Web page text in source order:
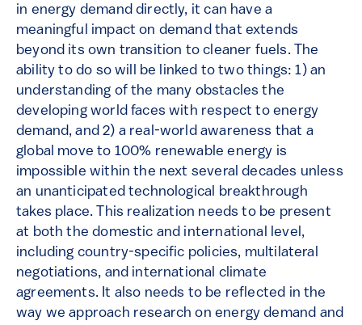
in energy demand directly, it can have a
meaningful impact on demand that extends
beyond its own transition to cleaner fuels. The
ability to do so will be linked to two things: 1) an
understanding of the many obstacles the
developing world faces with respect to energy
demand, and 2) a real-world awareness that a
global move to 100% renewable energy is
impossible within the next several decades unless
an unanticipated technological breakthrough
takes place. This realization needs to be present
at both the domestic and international level,
including country-specific policies, multilateral
negotiations, and international climate
agreements. It also needs to be reflected in the
way we approach research on energy demand and